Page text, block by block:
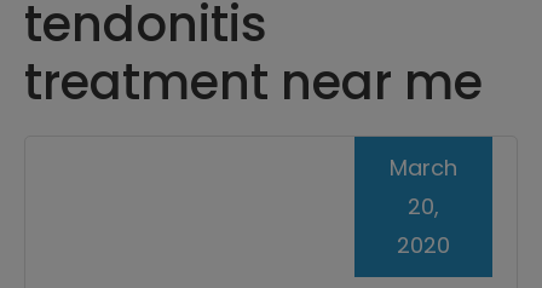
tendonitis
treatment near me
March
20,
2020